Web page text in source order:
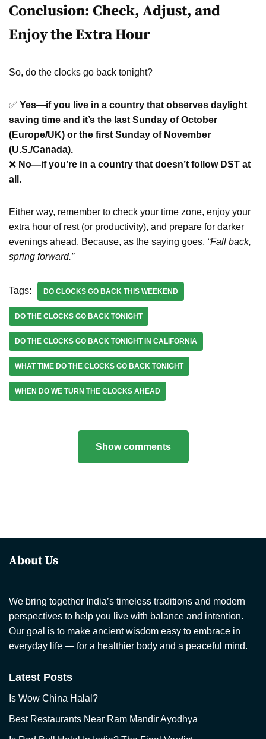
Conclusion: Check, Adjust, and
Enjoy the Extra Hour
So, do the clocks go back tonight?
✅ Yes—if you live in a country that observes daylight
saving time and it’s the last Sunday of October
(Europe/UK) or the first Sunday of November
(U.S./Canada).
❌ No—if you’re in a country that doesn’t follow DST at
all.
Either way, remember to check your time zone, enjoy your
extra hour of rest (or productivity), and prepare for darker
evenings ahead. Because, as the saying goes, “Fall back,
spring forward.”
Tags: DO CLOCKS GO BACK THIS WEEKEND
DO THE CLOCKS GO BACK TONIGHT
DO THE CLOCKS GO BACK TONIGHT IN CALIFORNIA
WHAT TIME DO THE CLOCKS GO BACK TONIGHT
WHEN DO WE TURN THE CLOCKS AHEAD
Show comments
About Us
We bring together India’s timeless traditions and modern
perspectives to help you live with balance and intention.
Our goal is to make ancient wisdom easy to embrace in
everyday life — for a healthier body and a peaceful mind.
Latest Posts
Is Wow China Halal?
Best Restaurants Near Ram Mandir Ayodhya